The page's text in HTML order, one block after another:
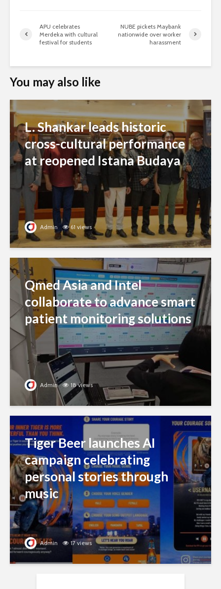
APU celebrates
Merdeka with cultural
festival for students
NUBE pickets Maybank
nationwide over worker
harassment
You may also like
L. Shankar leads historic
cross-cultural performance
at reopened Istana Budaya
Admin 61 views
Qmed Asia and Intel
collaborate to advance smart
patient monitoring solutions
Admin 18 views
Tiger Beer launches AI
campaign celebrating
personal stories through
music
Admin 17 views